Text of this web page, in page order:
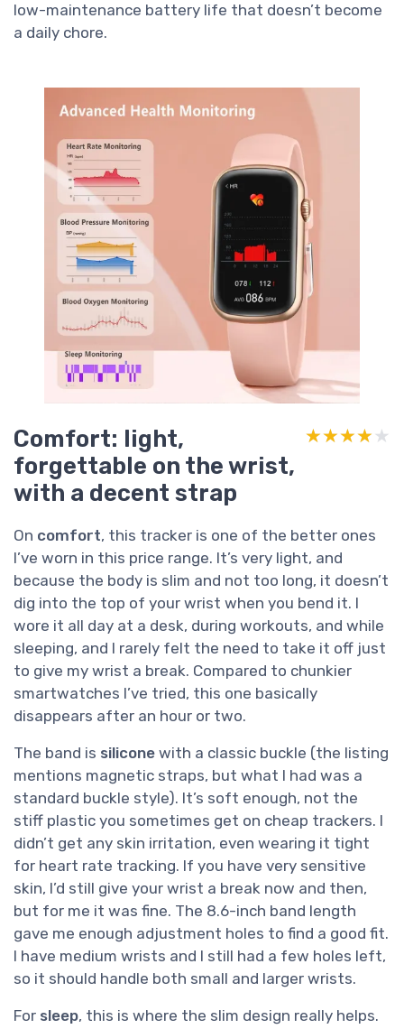
low-maintenance battery life that doesn’t become
a daily chore.
Comfort: light,
forgettable on the wrist,
with a decent strap
★★★★★
★★★★★
On comfort, this tracker is one of the better ones
I’ve worn in this price range. It’s very light, and
because the body is slim and not too long, it doesn’t
dig into the top of your wrist when you bend it. I
wore it all day at a desk, during workouts, and while
sleeping, and I rarely felt the need to take it off just
to give my wrist a break. Compared to chunkier
smartwatches I’ve tried, this one basically
disappears after an hour or two.
The band is silicone with a classic buckle (the listing
mentions magnetic straps, but what I had was a
standard buckle style). It’s soft enough, not the
stiff plastic you sometimes get on cheap trackers. I
didn’t get any skin irritation, even wearing it tight
for heart rate tracking. If you have very sensitive
skin, I’d still give your wrist a break now and then,
but for me it was fine. The 8.6-inch band length
gave me enough adjustment holes to find a good fit.
I have medium wrists and I still had a few holes left,
so it should handle both small and larger wrists.
For sleep, this is where the slim design really helps.